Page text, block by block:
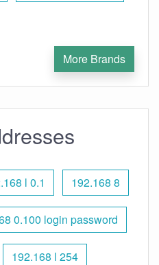
More Brands
l 0.1 192.168 8
0.100 login password
192.168 l 254